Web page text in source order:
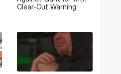
Clear-Cut Warning